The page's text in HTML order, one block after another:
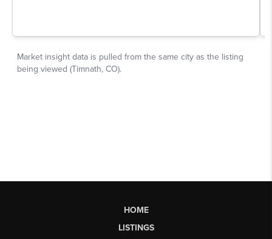
HOME
LISTINGS